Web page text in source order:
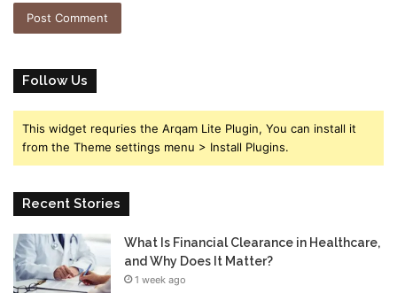
Follow Us
This widget requries the Arqam Lite Plugin, You can install it
from the Theme settings menu > Install Plugins.
Recent Stories
What Is Financial Clearance in Healthcare,
and Why Does It Matter?
1 week ago